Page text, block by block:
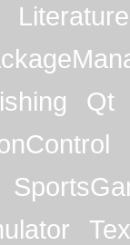
Literature
Qt